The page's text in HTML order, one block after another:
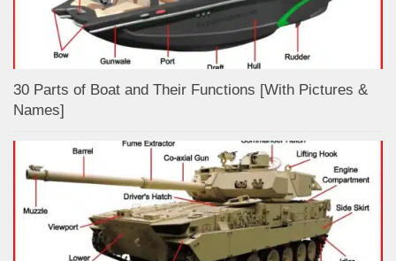
30 Parts of Boat and Their Functions [With Pictures &
Names]